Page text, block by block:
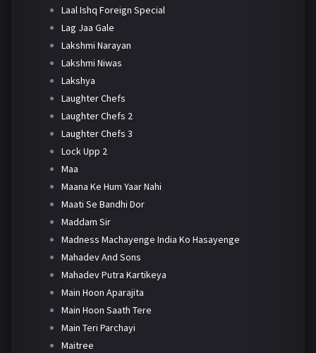
Laal Ishq Foreign Special
Lag Jaa Gale
Lakshmi Narayan
Lakshmi Niwas
Lakshya
Laughter Chefs
Laughter Chefs 2
Laughter Chefs 3
Lock Upp 2
Maa
Maana Ke Hum Yaar Nahi
Maati Se Bandhi Dor
Maddam Sir
Madness Machayenge India Ko Hasayenge
Mahadev And Sons
Mahadev Putra Kartikeya
Main Hoon Aparajita
Main Hoon Saath Tere
Main Teri Parchayi
Maitree